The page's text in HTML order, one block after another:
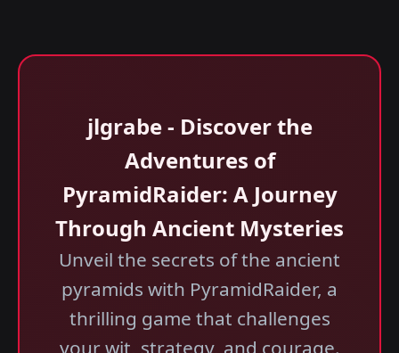
jlgrabe - Discover the
Adventures of
PyramidRaider: A Journey
Through Ancient Mysteries
Unveil the secrets of the ancient
pyramids with PyramidRaider, a
thrilling game that challenges
your wit, strategy, and courage.